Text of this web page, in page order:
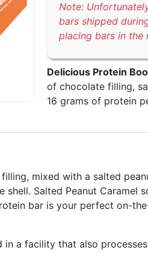
Note:
bars shipped
placing bars in the
Delicious Protein
of chocolate filling,
16 grams of protein
mixed with a salted
Salted Peanut Caramel
bar is your perfect on-
in a facility that also